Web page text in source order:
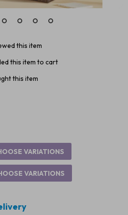
this item
this item to cart
this item
VARIATIONS
VARIATIONS